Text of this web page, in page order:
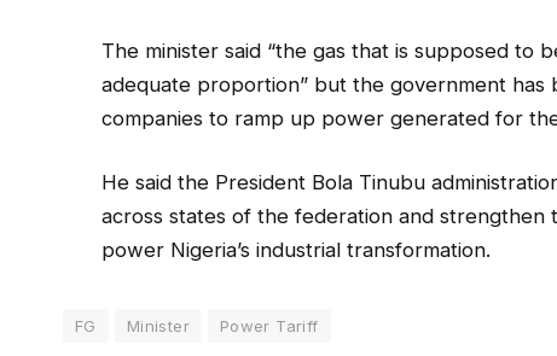
The minister said “the gas that is supposed to
adequate proportion” but the government
companies to ramp up power generated for
He said the President Bola Tinubu
across states of the federation and
power Nigeria’s industrial transformation.
FG Minister Power Tariff